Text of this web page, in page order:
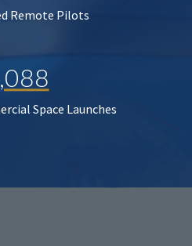
Remote Pilots
Space Launches